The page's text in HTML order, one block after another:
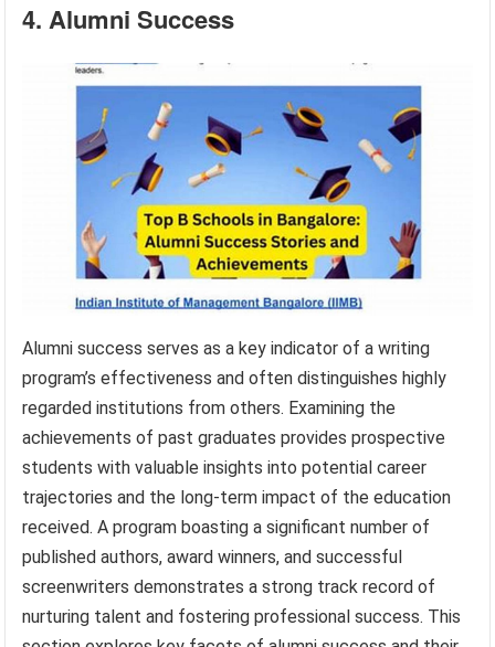
4. Alumni Success
Alumni success serves as a key indicator of a writing
program’s effectiveness and often distinguishes highly
regarded institutions from others. Examining the
achievements of past graduates provides prospective
students with valuable insights into potential career
trajectories and the long-term impact of the education
received. A program boasting a significant number of
published authors, award winners, and successful
screenwriters demonstrates a strong track record of
nurturing talent and fostering professional success. This